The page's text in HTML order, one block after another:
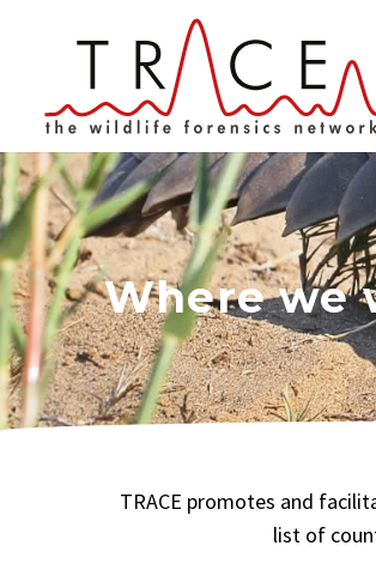
Where we
TRACE promotes and
list of